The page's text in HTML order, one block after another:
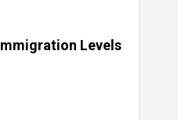
Levels